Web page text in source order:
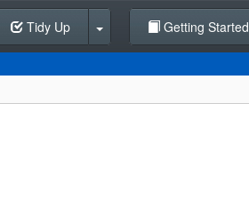
Tidy Up Getting Started